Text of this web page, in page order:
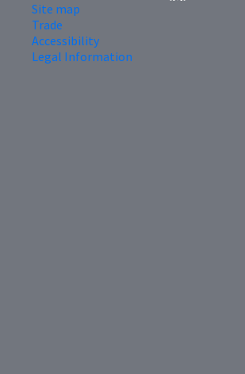
Site map
Trade
Accessibility
Legal Information